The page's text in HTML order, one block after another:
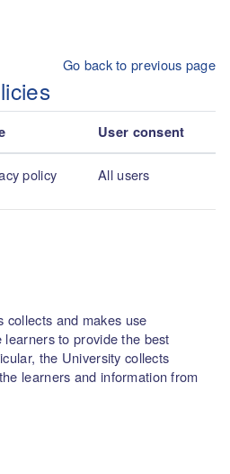
Go back to previous page
User consent
policy All users
collects and makes use
to provide the best
the University collects
learners and information from